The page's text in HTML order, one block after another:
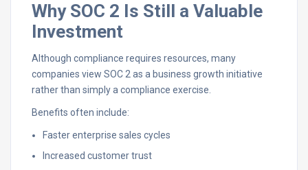
Why SOC 2 Is Still a Valuable
Investment
Although compliance requires resources, many
companies view SOC 2 as a business growth initiative
rather than simply a compliance exercise.
Benefits often include:
Faster enterprise sales cycles
Increased customer trust